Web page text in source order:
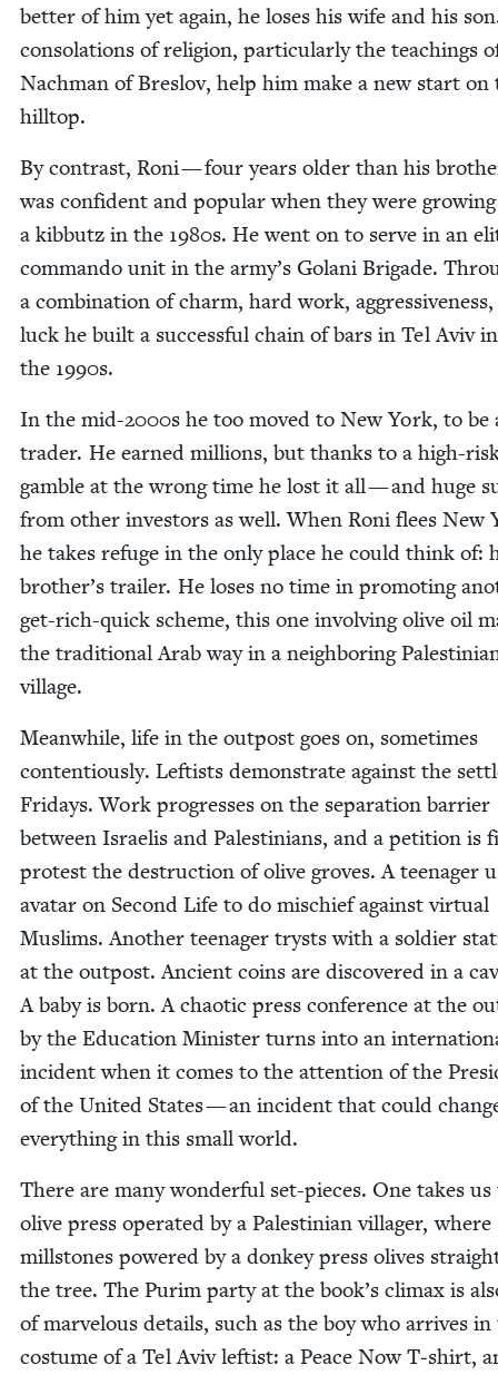
bet­ter of him yet again, he los­es his wife and his
con­so­la­tions of reli­gion, par­tic­u­lar­ly the teach­ings
Nach­man of Breslov, help him make a new start on
hilltop.
By con­trast, Roni — four years old­er than his
was con­fi­dent and pop­u­lar when they were
a kib­butz in the 1980s. He went on to serve in an
com­man­do unit in the army’s Golani Brigade.
a com­bi­na­tion of charm, hard work,
luck he built a suc­cess­ful chain of bars in Tel Aviv in
the 1990s.
In the mid-2000s he too moved to New York, to be
trad­er. He earned mil­lions, but thanks to a high-
gam­ble at the wrong time he lost it all — and huge
from oth­er investors as well. When Roni flees New
he takes refuge in the only place he could think of:
brother’s trail­er. He los­es no time in pro­moting
get-rich-quick scheme, this one involv­ing olive oil
the tra­di­tion­al Arab way in a neigh­bor­ing
village.
Mean­while, life in the out­post goes on, some­times
con­tentious­ly. Left­ists demon­strate against the
Fri­days. Work pro­gress­es on the sep­a­ra­tion bar­ri­er
between Israelis and Pales­tini­ans, and a peti­tion is
protest the destruc­tion of olive groves. A teenag­er
avatar on Sec­ond Life to do mis­chief against vir­tu­al
Mus­lims. Anoth­er teenag­er trysts with a sol­dier
at the out­post. Ancient coins are dis­cov­ered in a
A baby is born. A chaot­ic press confer­ence at the
by the Edu­ca­tion Min­is­ter turns into an
inci­dent when it comes to the atten­tion of the
of the Unit­ed States — an inci­dent that could
every­thing in this small world.
There are many won­der­ful set-pieces. One takes
olive press oper­at­ed by a Pales­tinian vil­lager, where
mill­stones pow­ered by a don­key press olives
the tree. The Purim par­ty at the book’s cli­max is
of mar­velous details, such as the boy who arrives in
cos­tume of a Tel Aviv left­ist: a Peace Now T‑shirt,